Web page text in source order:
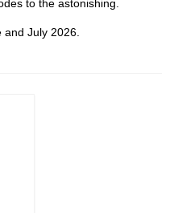
to the astonishing.
July 2026.